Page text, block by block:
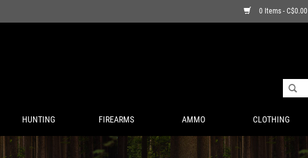
0 Items - C$0.00
HUNTING FIREARMS AMMO CLOTHING